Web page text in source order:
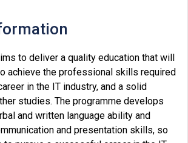
to deliver a quality education that will
achieve the professional skills required
in the IT industry, and a solid
studies. The programme develops
and written language ability and
and presentation skills, so